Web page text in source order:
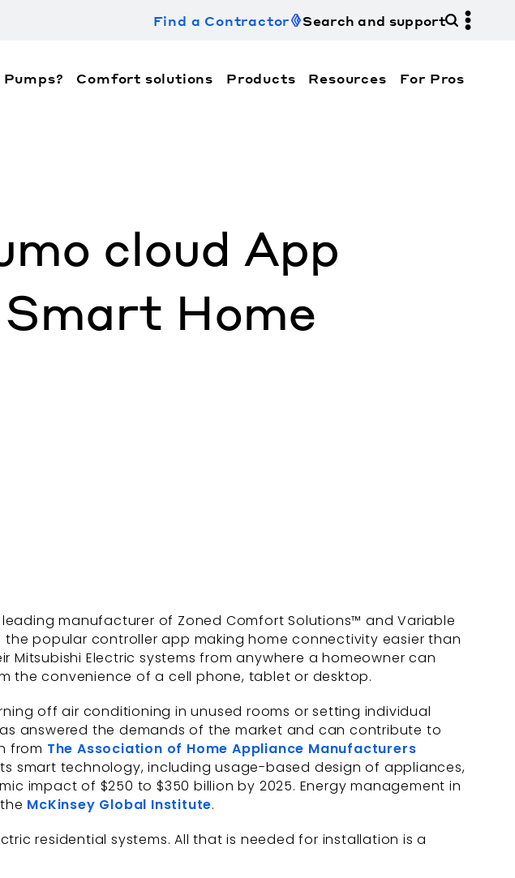
Find a Contractor Search and support
Comfort solutions Products Resources For Pros
cloud App
Home
leading manufacturer of Zoned Comfort Solutions™ and Variable
popular controller app making home connectivity easier than
Electric systems from anywhere a homeowner can
the convenience of a cell phone, tablet or desktop.
off air conditioning in unused rooms or setting individual
answered the demands of the market and can contribute to
from The Association of Home Appliance Manufacturers
smart technology, including usage-based design of appliances,
impact of $250 to $350 billion by 2025. Energy management in
McKinsey Global Institute.
residential systems. All that is needed for installation is a